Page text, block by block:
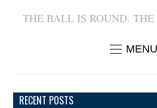
THE BALL IS ROUND. THE
MENU
RECENT POSTS